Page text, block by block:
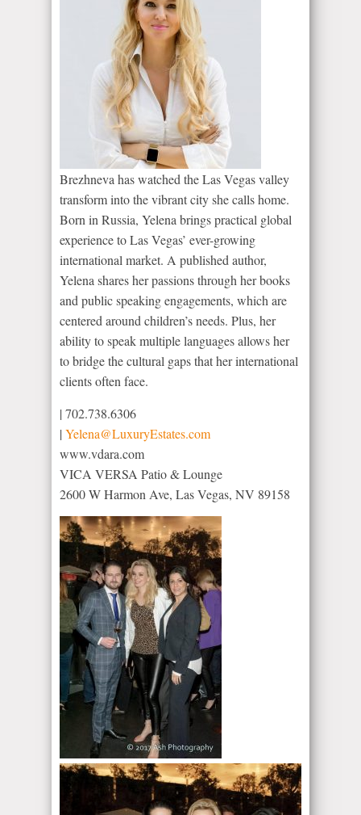
Brezhneva has watched the Las Vegas valley
transform into the vibrant city she calls home.
Born in Russia, Yelena brings practical global
experience to Las Vegas’ ever-growing
international market. A published author,
Yelena shares her passions through her books
and public speaking engagements, which are
centered around children’s needs. Plus, her
ability to speak multiple languages allows her
to bridge the cultural gaps that her international
clients often face.
| 702.738.6306
| Yelena@LuxuryEstates.com
www.vdara.com
VICA VERSA Patio & Lounge
2600 W Harmon Ave, Las Vegas, NV 89158